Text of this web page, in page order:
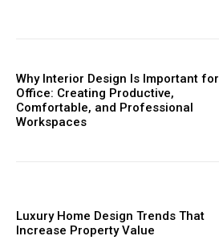
Why Interior Design Is Important for
Office: Creating Productive,
Comfortable, and Professional
Workspaces
Luxury Home Design Trends That
Increase Property Value